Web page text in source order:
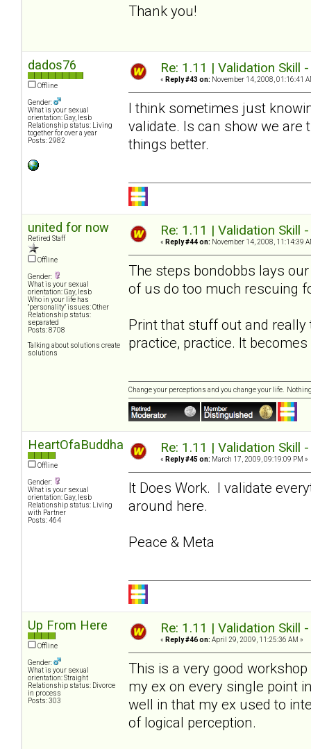
Thank you!
dados76
Offline
Gender:
What is your sexual
orientation: Gay, lesb
Relationship status: Living
together for over a year
Posts: 2982
Re: 1.11 | Validation Skill
« Reply #43 on: November 14, 2008, 01:16:41
I think sometimes just
validate. Is can show we are
things better.
united for now
Retired Staff
Offline
Gender:
What is your sexual
orientation: Gay, lesb
Who in your life has
"personality" issues: Other
Relationship status:
separated
Posts: 8708
Talking about solutions create
solutions
Re: 1.11 | Validation Skill
« Reply #44 on: November 14, 2008, 11:14:39
The steps bondobbs lays
of us do too much rescuing
Print that stuff out and really
practice, practice. It
Change your perceptions and you change your life.
HeartOfaBuddha
Offline
Gender:
What is your sexual
orientation: Gay, lesb
Relationship status: Living
with Partner
Posts: 464
Re: 1.11 | Validation Skill
« Reply #45 on: March 17, 2009, 09:19:09 PM »
It Does Work. I validate
around here.
Peace & Meta
Up From Here
Offline
Gender:
What is your sexual
orientation: Straight
Relationship status: Divorce
in process
Posts: 303
Re: 1.11 | Validation Skill
« Reply #46 on: April 29, 2009, 11:25:36 AM »
This is a very good
my ex on every single point
well in that my ex used to
of logical perception.